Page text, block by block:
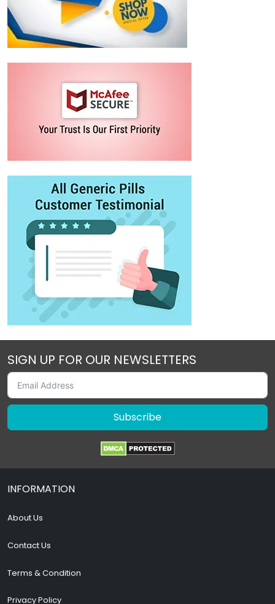
SIGN UP FOR OUR NEWSLETTERS
Subscribe
INFORMATION
About Us
Contact Us
Terms & Condition
Privacy Policy